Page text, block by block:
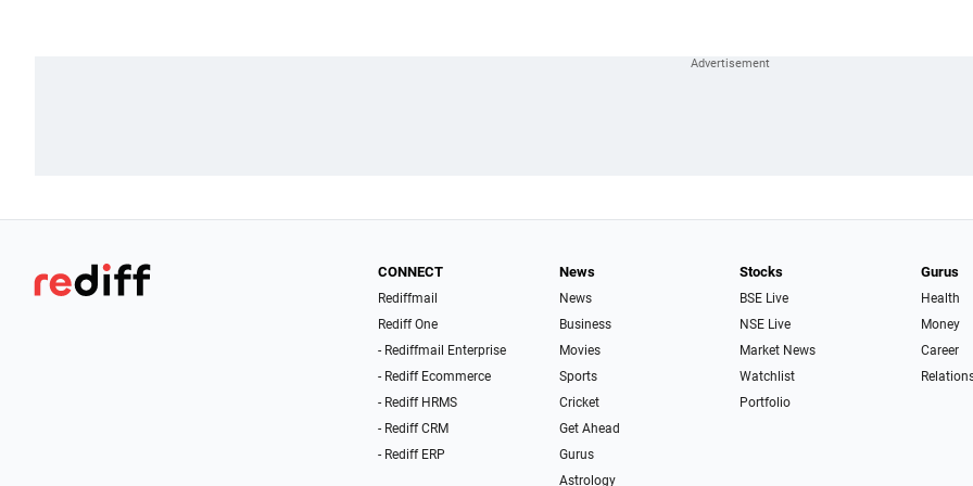
CONNECT
Rediffmail
Rediff One
- Rediffmail Enterprise
- Rediff Ecommerce
- Rediff HRMS
- Rediff CRM
- Rediff ERP
News
News
Business
Movies
Sports
Cricket
Get Ahead
Gurus
Astrology
Stocks
BSE Live
NSE Live
Market News
Watchlist
Portfolio
Gurus
Health
Money
Career